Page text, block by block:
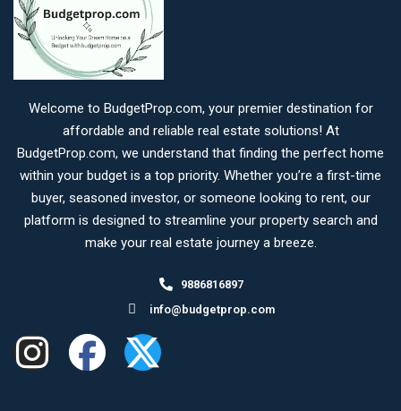
Welcome to BudgetProp.com, your premier destination for
affordable and reliable real estate solutions! At
BudgetProp.com, we understand that finding the perfect home
within your budget is a top priority. Whether you’re a first-time
buyer, seasoned investor, or someone looking to rent, our
platform is designed to streamline your property search and
make your real estate journey a breeze.
9886816897
info@budgetprop.com